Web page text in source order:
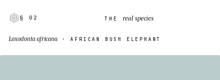
§ 02 THE real species
Loxodonta africana · AFRICAN BUSH ELEPHANT